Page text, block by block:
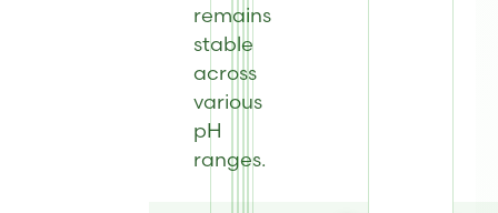
remains
stable
across
various
pH
ranges.